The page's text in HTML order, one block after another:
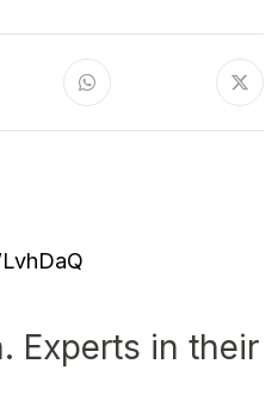
Experts in their